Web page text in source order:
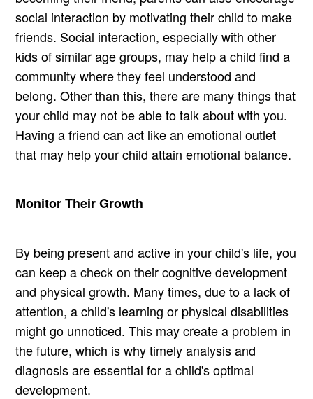
social interaction by motivating their child to make
friends. Social interaction, especially with other
kids of similar age groups, may help a child find a
community where they feel understood and
belong. Other than this, there are many things that
your child may not be able to talk about with you.
Having a friend can act like an emotional outlet
that may help your child attain emotional balance.
Monitor Their Growth
By being present and active in your child's life, you
can keep a check on their cognitive development
and physical growth. Many times, due to a lack of
attention, a child's learning or physical disabilities
might go unnoticed. This may create a problem in
the future, which is why timely analysis and
diagnosis are essential for a child's optimal
development.